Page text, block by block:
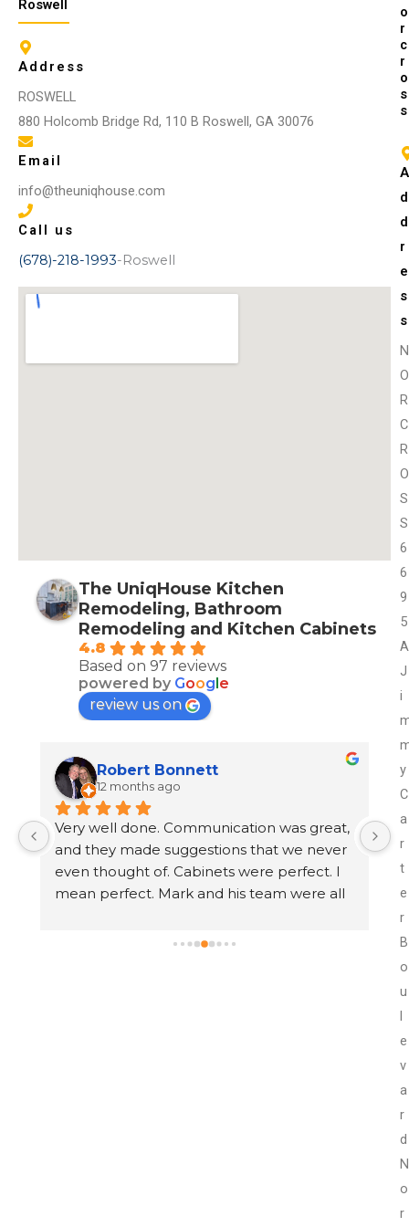
Roswell
Address
ROSWELL
880 Holcomb Bridge Rd, 110 B Roswell, GA 30076
Email
info@theuniqhouse.com
Call us
(678)-218-1993-Roswell
The UniqHouse Kitchen
Remodeling, Bathroom
Remodeling and Kitchen Cabinets
4.8
Based on 97 reviews
powered by Google
review us on
Robert Bonnett
12 months ago
Very well done. Communication was great,
and they made suggestions that we never
even thought of. Cabinets were perfect. I
mean perfect. Mark and his team were all
I
I
o
r
c
r
o
s
s
d
d
r
e
s
s
N
O
R
C
R
O
S
S
6
6
9
5
A
J
i
y
C
a
r
t
e
r
B
o
u
l
e
v
a
r
d
N
o
r